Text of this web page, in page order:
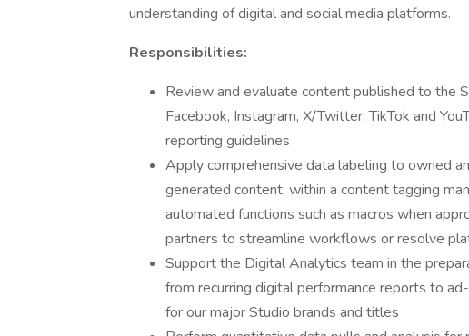
understanding of digital and social media platforms.
Responsibilities:
Review and evaluate content published to the
Facebook, Instagram, X/Twitter, TikTok and
reporting guidelines
Apply comprehensive data labeling to owned
generated content, within a content tagging
automated functions such as macros when
partners to streamline workflows or resolve
Support the Digital Analytics team in the
from recurring digital performance reports to
for our major Studio brands and titles